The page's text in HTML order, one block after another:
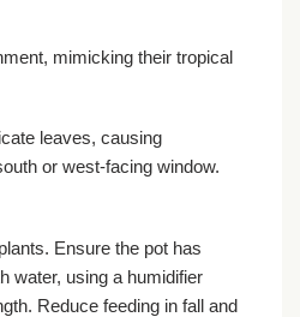
mimicking their tropical
leaves, causing
or west-facing window.
Ensure the pot has
water, using a humidifier
Reduce feeding in fall and